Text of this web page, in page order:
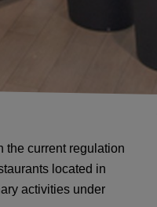
the current regulation
located in
activities under